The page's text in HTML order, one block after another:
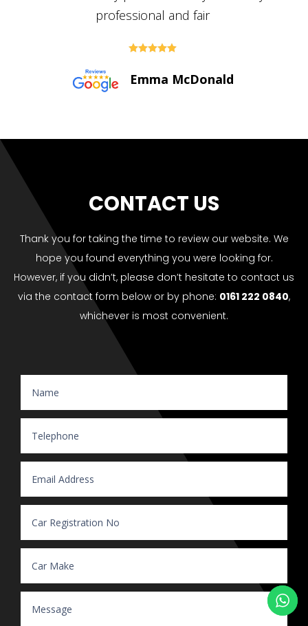
CONTACT US
Thank you for taking the time to review our website. We
hope you found everything you were looking for.
However, if you didn’t, please don’t hesitate to contact us
via the contact form below or by phone: 0161 222 0840,
whichever is most convenient.
Website Enquiry